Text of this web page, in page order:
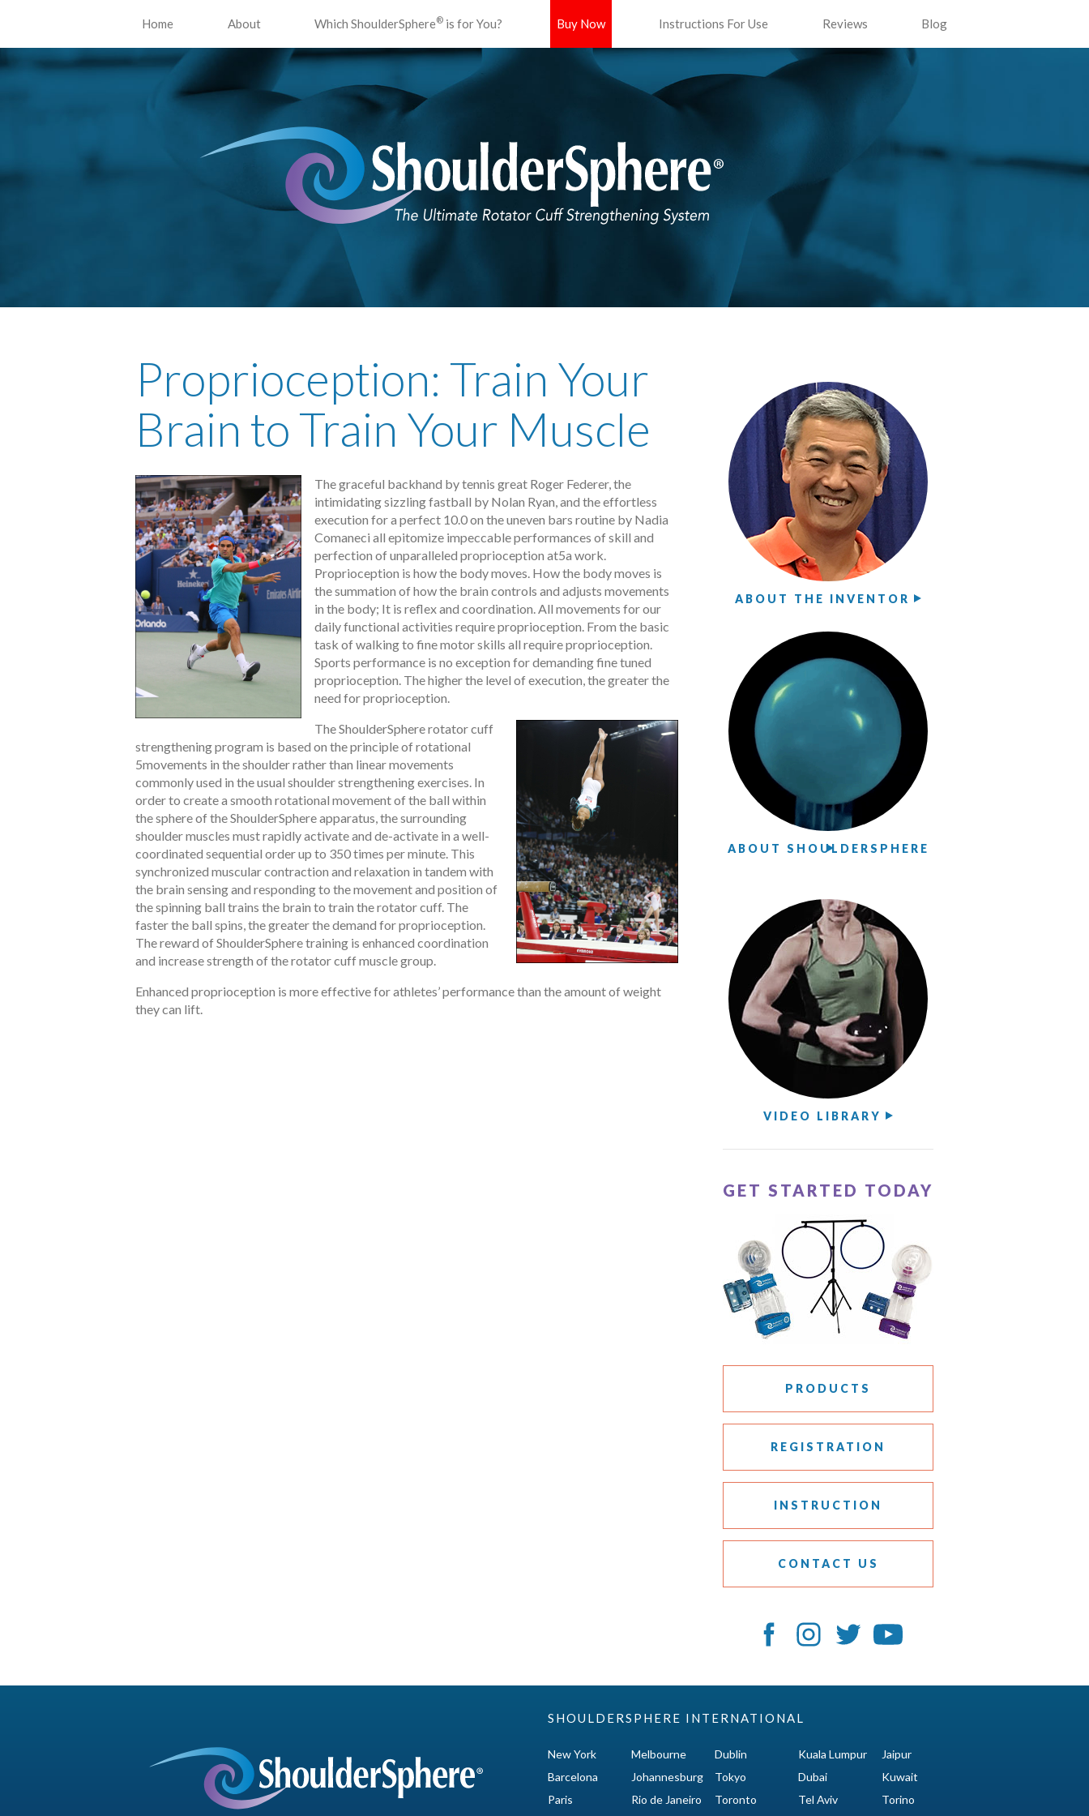
Home About Which ShoulderSphere® is for You? Buy Now Instructions For Use Reviews Blog
Proprioception: Train Your
Brain to Train Your Muscle
The graceful backhand by tennis great Roger Federer, the
intimidating sizzling fastball by Nolan Ryan, and the effortless
execution for a perfect 10.0 on the uneven bars routine by Nadia
Comaneci all epitomize impeccable performances of skill and
perfection of unparalleled proprioception at5a work.
Proprioception is how the body moves. How the body moves is
the summation of how the brain controls and adjusts movements
in the body; It is reflex and coordination. All movements for our
daily functional activities require proprioception. From the basic
task of walking to fine motor skills all require proprioception.
Sports performance is no exception for demanding fine tuned
proprioception. The higher the level of execution, the greater the
need for proprioception.
The ShoulderSphere rotator cuff
strengthening program is based on the principle of rotational
5movements in the shoulder rather than linear movements
commonly used in the usual shoulder strengthening exercises. In
order to create a smooth rotational movement of the ball within
the sphere of the ShoulderSphere apparatus, the surrounding
shoulder muscles must rapidly activate and de-activate in a well-
coordinated sequential order up to 350 times per minute. This
synchronized muscular contraction and relaxation in tandem with
the brain sensing and responding to the movement and position of
the spinning ball trains the brain to train the rotator cuff. The
faster the ball spins, the greater the demand for proprioception.
The reward of ShoulderSphere training is enhanced coordination
and increase strength of the rotator cuff muscle group.
Enhanced proprioception is more effective for athletes’ performance than the amount of weight
they can lift.
ABOUT THE INVENTOR
ABOUT SHOULDERSPHERE
VIDEO LIBRARY
GET STARTED TODAY
PRODUCTS
REGISTRATION
INSTRUCTION
CONTACT US
SHOULDERSPHERE INTERNATIONAL
New York
Barcelona
Paris
Melbourne
Johannesburg
Rio de Janeiro
Dublin
Tokyo
Toronto
Kuala Lumpur
Dubai
Tel Aviv
Jaipur
Kuwait
Torino